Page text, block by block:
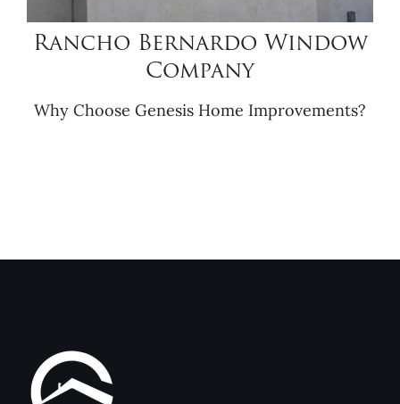
Rancho Bernardo Window
Company
Why Choose Genesis Home Improvements?